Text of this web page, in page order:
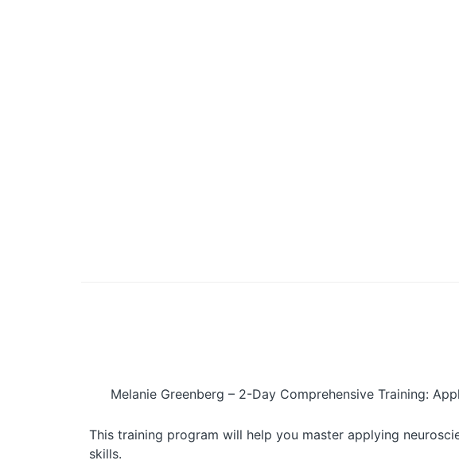
Melanie Greenberg – 2-Day Comprehensive Training:
This training program will help you master applying
skills.